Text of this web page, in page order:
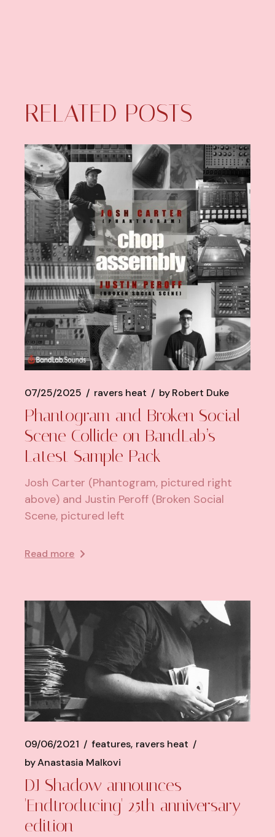
RELATED POSTS
07/25/2025 ravers heat byRobert Duke
Phantogram and Broken Social
Scene Collide on BandLab’s
Latest Sample Pack
Josh Carter (Phantogram, pictured right
above) and Justin Peroff (Broken Social
Scene, pictured left
Read more
09/06/2021 features ravers heat
byAnastasia Malkovi
DJ Shadow announces
'Endtroducing' 25th anniversary
edition